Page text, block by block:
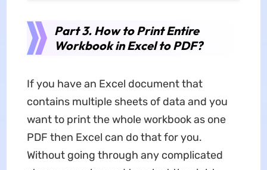
Part 3. How to Print Entire
Workbook in Excel to PDF?
If you have an Excel document that
contains multiple sheets of data and you
want to print the whole workbook as one
PDF then Excel can do that for you.
Without going through any complicated